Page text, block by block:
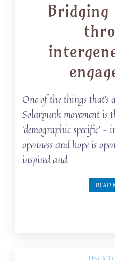
Bridging
One of the things that’s
Solarpunk movement is
‘demographic specific’
openness and hope is
inspired and
READ